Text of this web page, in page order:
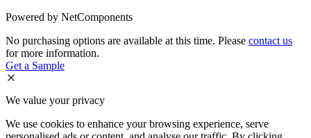
Powered by NetComponents
No purchasing options are available at this time. Please contact us
for more information.
Get a Sample
We value your privacy
We use cookies to enhance your browsing experience, serve